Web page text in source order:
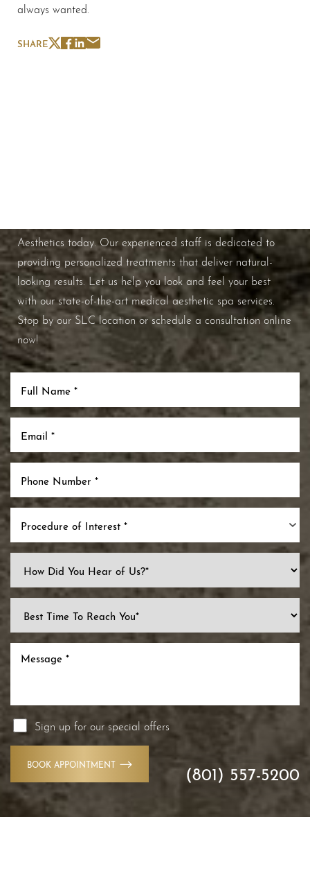
always wanted.
SHARE
Aesthetics today. Our experienced staff is dedicated to
providing personalized treatments that deliver natural-
looking results. Let us help you look and feel your best
with our state-of-the-art medical aesthetic spa services.
Stop by our SLC location or schedule a consultation online
now!
Procedure of Interest *
Sign up for our special offers
BOOK APPOINTMENT (801) 557-5200
Saturation